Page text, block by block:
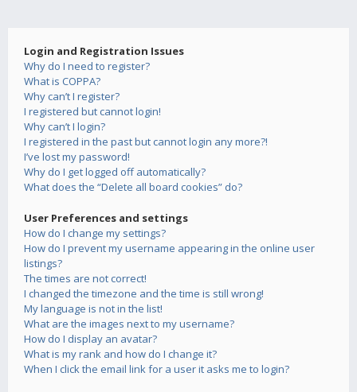
Login and Registration Issues
Why do I need to register?
What is COPPA?
Why can’t I register?
I registered but cannot login!
Why can’t I login?
I registered in the past but cannot login any more?!
I’ve lost my password!
Why do I get logged off automatically?
What does the “Delete all board cookies” do?
User Preferences and settings
How do I change my settings?
How do I prevent my username appearing in the online user
listings?
The times are not correct!
I changed the timezone and the time is still wrong!
My language is not in the list!
What are the images next to my username?
How do I display an avatar?
What is my rank and how do I change it?
When I click the email link for a user it asks me to login?